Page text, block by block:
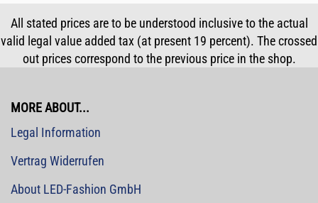
All stated prices are to be understood inclusive to the actual
valid legal value added tax (at present 19 percent). The crossed
out prices correspond to the previous price in the shop.
MORE ABOUT...
Legal Information
Vertrag Widerrufen
About LED-Fashion GmbH